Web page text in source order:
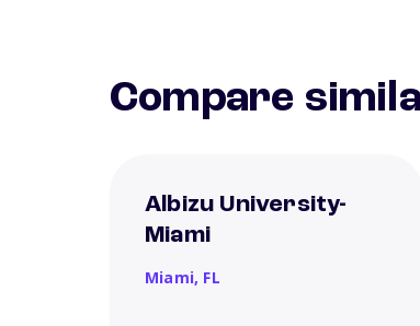
Compare
Albizu University-
Miami
Miami, FL